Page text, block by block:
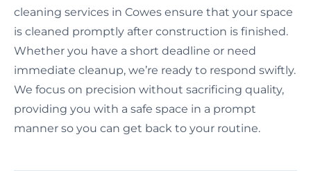
cleaning services in Cowes ensure that your space
is cleaned promptly after construction is finished.
Whether you have a short deadline or need
immediate cleanup, we’re ready to respond swiftly.
We focus on precision without sacrificing quality,
providing you with a safe space in a prompt
manner so you can get back to your routine.